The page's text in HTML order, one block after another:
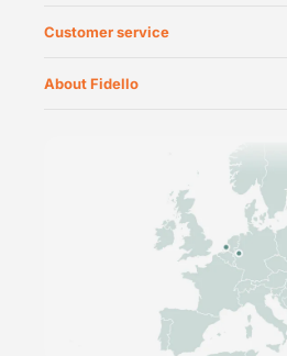
Customer service
About Fidello